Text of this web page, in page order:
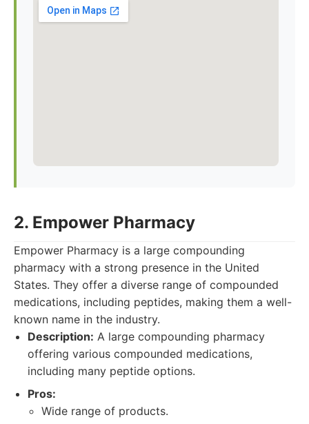
2. Empower Pharmacy
Empower Pharmacy is a large compounding
pharmacy with a strong presence in the United
States. They offer a diverse range of compounded
medications, including peptides, making them a well-
known name in the industry.
Description: A large compounding pharmacy
offering various compounded medications,
including many peptide options.
Pros:
Wide range of products.